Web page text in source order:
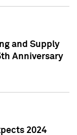
and Supply
Anniversary
2024